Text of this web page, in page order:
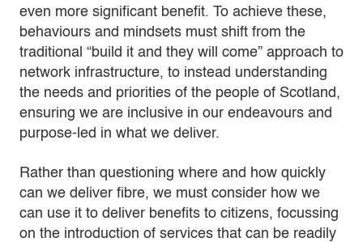
even more significant benefit. To achieve these,
behaviours and mindsets must shift from the
traditional “build it and they will come” approach to
network infrastructure, to instead understanding
the needs and priorities of the people of Scotland,
ensuring we are inclusive in our endeavours and
purpose-led in what we deliver.
Rather than questioning where and how quickly
can we deliver fibre, we must consider how we
can use it to deliver benefits to citizens, focussing
on the introduction of services that can be readily